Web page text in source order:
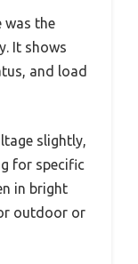
was the
It shows
and load
slightly,
for specific
in bright
outdoor or